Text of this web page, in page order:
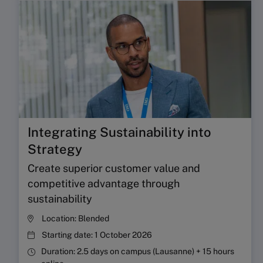
Integrating Sustainability into
Strategy
Create superior customer value and
competitive advantage through
sustainability
Location: Blended
Starting date:1 October 2026
Duration:2.5 days on campus (Lausanne) + 15 hours